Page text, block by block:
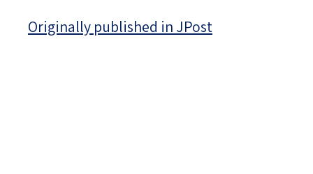
Originally published in JPost